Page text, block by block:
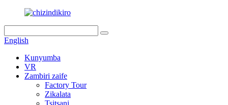
English
Kunyumba
VR
Zambiri zaife
Factory Tour
Zikalata
Tsitsani